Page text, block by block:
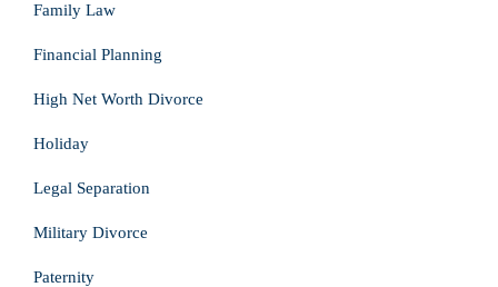
Family Law
Financial Planning
High Net Worth Divorce
Holiday
Legal Separation
Military Divorce
Paternity